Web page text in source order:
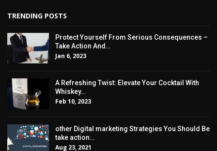
TRENDING POSTS
Protect Yourself From Serious Consequences –
Take Action And…
Jan 6, 2023
A Refreshing Twist: Elevate Your Cocktail With
Whiskey…
Feb 10, 2023
other Digital marketing Strategies You Should Be
take action…
Aug 23, 2021